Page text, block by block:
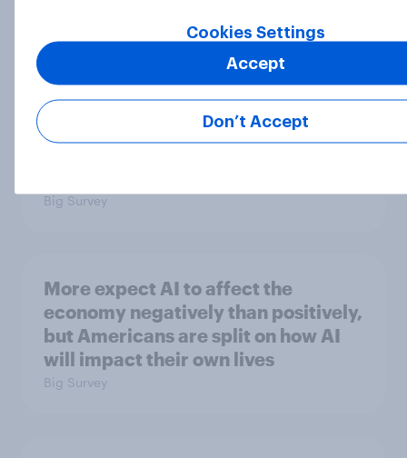
Trump approval hits new lows on
inflation and Iran, AI, E. Jean
Big Survey
More expect AI to affect the
economy negatively than positively,
but Americans are split on how AI
will impact their own lives
Big Survey
Cookies Settings
Don’t Accept
Accept